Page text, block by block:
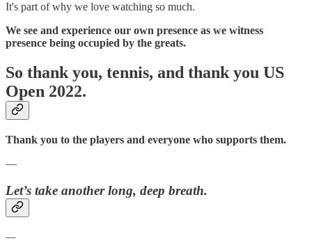
It's part of why we love watching so much.
We see and experience our own presence as we witness
presence being occupied by the greats.
So thank you, tennis, and thank you US
Open 2022.
Thank you to the players and everyone who supports them.
—
Let’s take another long, deep breath.
—